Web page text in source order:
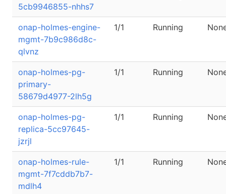
5cb9946855-nhhs7
onap-holmes-engine-
mgmt-7b9c986d8c-
qlvnz
1/1 Running
onap-holmes-pg-
primary-
58679d4977-2lh5g
1/1 Running
onap-holmes-pg-
replica-5cc97645-
jzrjl
1/1 Running
onap-holmes-rule-
mgmt-7f7cddb7b7-
mdlh4
1/1 Running